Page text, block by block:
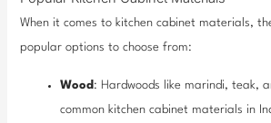
When it comes to kitchen cabinet materials,
popular options to choose from:
Wood : Hardwoods like marindi, teak,
common kitchen cabinet materials in